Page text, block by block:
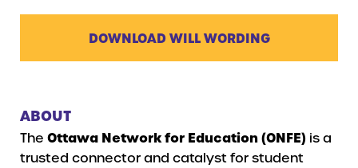
DOWNLOAD WILL WORDING
ABOUT
The Ottawa Network for Education (ONFE) is a
trusted connector and catalyst for student